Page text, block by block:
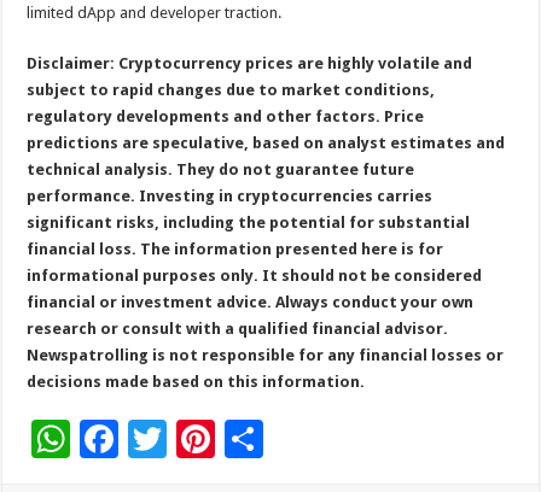
limited dApp and developer traction.
Disclaimer: Cryptocurrency prices are highly volatile and
subject to rapid changes due to market conditions,
regulatory developments and other factors. Price
predictions are speculative, based on analyst estimates and
technical analysis. They do not guarantee future
performance. Investing in cryptocurrencies carries
significant risks, including the potential for substantial
financial loss. The information presented here is for
informational purposes only. It should not be considered
financial or investment advice. Always conduct your own
research or consult with a qualified financial advisor.
Newspatrolling is not responsible for any financial losses or
decisions made based on this information.
W F
T
Pi